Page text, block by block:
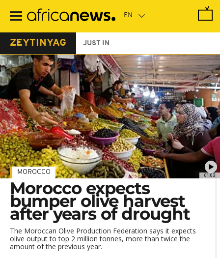
main
ZEYTINYAG JUST IN
01:03
MOROCCO
Morocco expects
bumper olive harvest
after years of drought
The Moroccan Olive Production Federation says it expects
olive output to top 2 million tonnes, more than twice the
amount of the previous year.